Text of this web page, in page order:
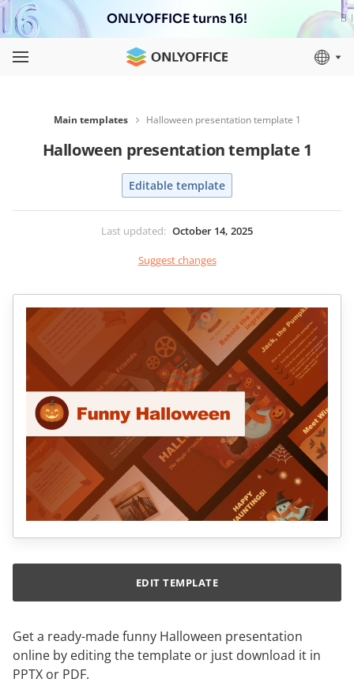
ONLYOFFICE turns 16!
Main templates Halloween presentation template 1
Halloween presentation template 1
Editable template
Last updated: October 14, 2025
Suggest changes
Get a ready-made funny Halloween presentation
online by editing the template or just download it in
PPTX or PDF.
EDIT TEMPLATE